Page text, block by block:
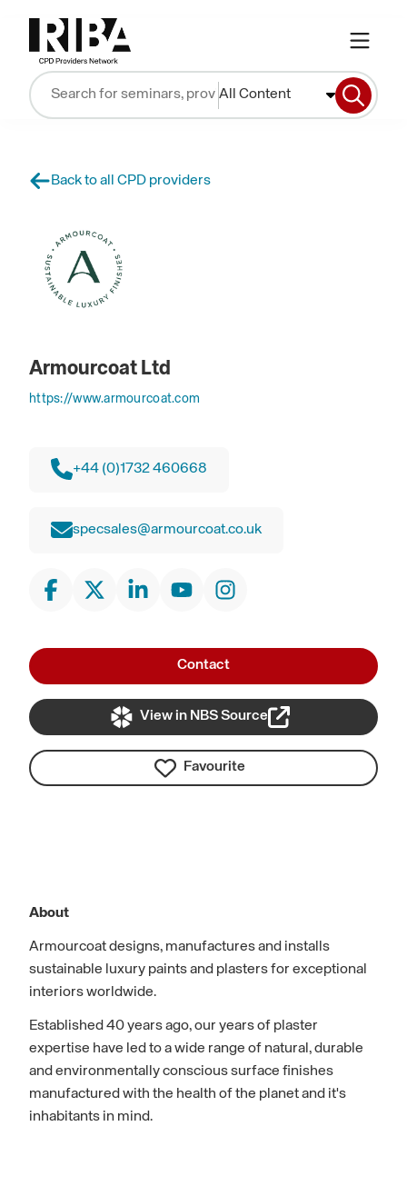
All Content
Back to all CPD providers
Armourcoat Ltd
https://www.armourcoat.com
+44 (0)1732 460668
specsales@armourcoat.co.uk
Contact
View in NBS Source
Favourite
About
Armourcoat designs, manufactures and installs
sustainable luxury paints and plasters for exceptional
interiors worldwide.
Established 40 years ago, our years of plaster
expertise have led to a wide range of natural, durable
and environmentally conscious surface finishes
manufactured with the health of the planet and it's
inhabitants in mind.